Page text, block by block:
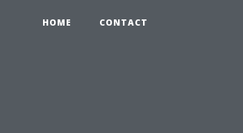
HOME CONTACT